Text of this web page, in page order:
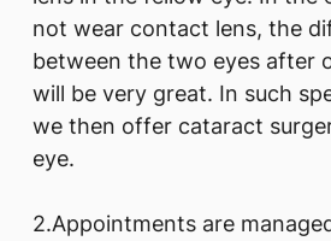
not wear contact lens, the
between the two eyes after
will be very great. In such
we then offer cataract
eye.
2.Appointments are